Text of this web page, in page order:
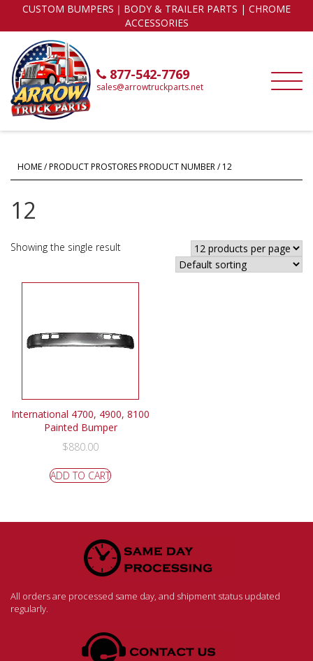
CUSTOM BUMPERS｜BODY & TRAILER PARTS | CHROME
ACCESSORIES
877-542-7769
sales@arrowtruckparts.net
HOME/ PRODUCT PROSTORES PRODUCT NUMBER / 12
12
Showing the single result
International 4700, 4900, 8100
Painted Bumper
$880.00
ADD TO CART
All orders are processed same day, and shipment status updated
regularly.